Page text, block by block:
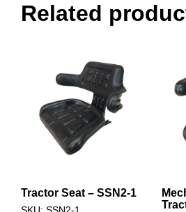
Related
Tractor Seat – SSN2-1
SKU: SSN2-1